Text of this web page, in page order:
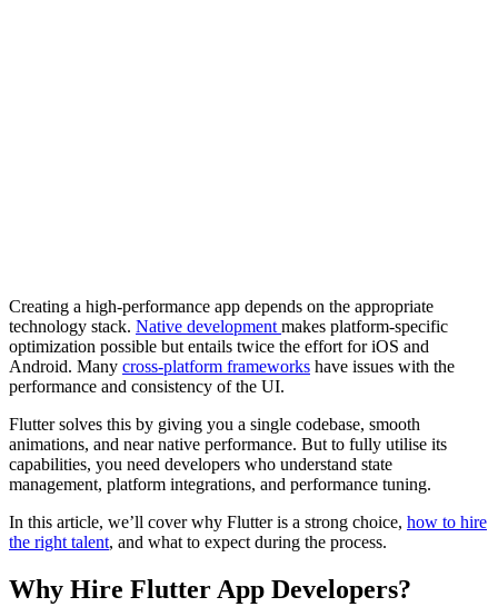
Creating a high-performance app depends on the appropriate
technology stack. Native development makes platform-specific
optimization possible but entails twice the effort for iOS and
Android. Many cross-platform frameworks have issues with the
performance and consistency of the UI.
Flutter solves this by giving you a single codebase, smooth
animations, and near native performance. But to fully utilise its
capabilities, you need developers who understand state
management, platform integrations, and performance tuning.
In this article, we’ll cover why Flutter is a strong choice, how to hire
the right talent, and what to expect during the process.
Why Hire Flutter App Developers?